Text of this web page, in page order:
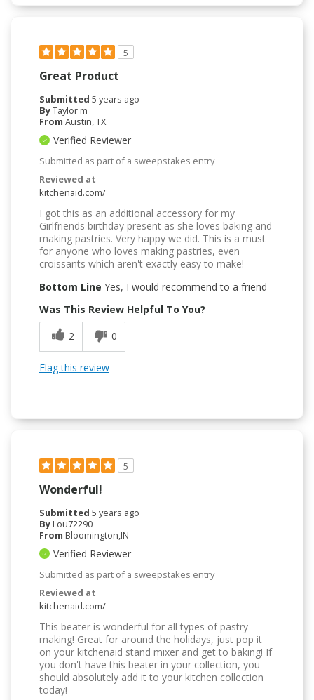
5
Great Product
Submitted 5 years ago
ByTaylor m
From Austin, TX
Verified Reviewer
Submitted as part of a sweepstakes entry
Reviewed at
kitchenaid.com/
I got this as an additional accessory for my
Girlfriends birthday present as she loves baking and
making pastries. Very happy we did. This is a must
for anyone who loves making pastries, even
croissants which aren't exactly easy to make!
Bottom Line Yes, I would recommend to a friend
Was This Review Helpful To You?
2
0
Flag this review
5
Wonderful!
Submitted 5 years ago
ByLou72290
From Bloomington,IN
Verified Reviewer
Submitted as part of a sweepstakes entry
Reviewed at
kitchenaid.com/
This beater is wonderful for all types of pastry
making! Great for around the holidays, just pop it
on your kitchenaid stand mixer and get to baking! If
you don't have this beater in your collection, you
should absolutely add it to your kitchen collection
today!